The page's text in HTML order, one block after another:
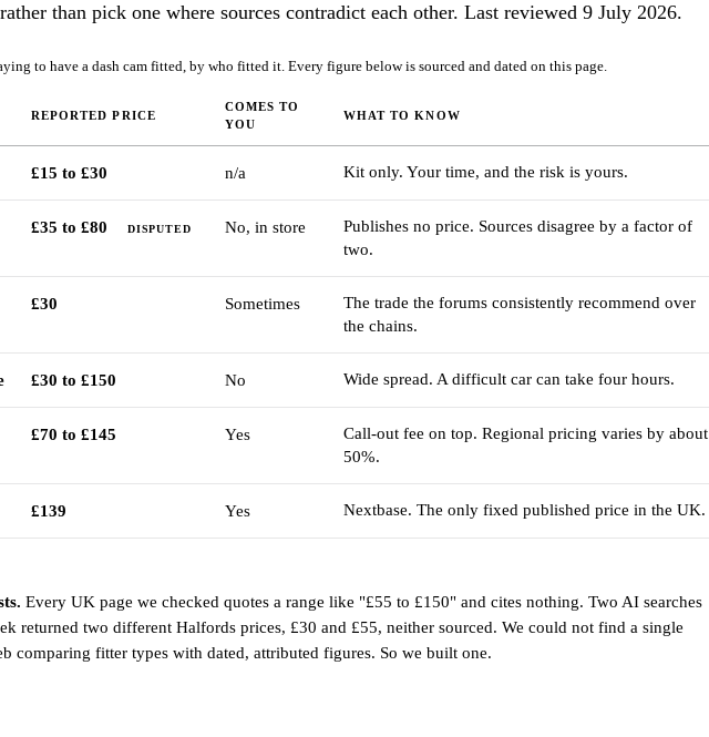
than pick one where sources contradict each other. Last reviewed 9 July 2026.
to have a dash cam fitted, by who fitted it. Every figure below is sourced and dated on this page.
REPORTED PRICE
COMES TO
YOU
WHAT TO KNOW
£15 to £30 n/a Kit only. Your time, and the risk is yours.
£35 to £80 DISPUTED No, in store
Publishes no price. Sources disagree by a factor of
two.
£30 Sometimes
The trade the forums consistently recommend over
the chains.
£30 to £150 No Wide spread. A difficult car can take four hours.
£70 to £145 Yes
Call-out fee on top. Regional pricing varies by about
50%.
£139 Yes Nextbase. The only fixed published price in the UK.
Every UK page we checked quotes a range like "£55 to £150" and cites nothing. Two AI searches
returned two different Halfords prices, £30 and £55, neither sourced. We could not find a single
comparing fitter types with dated, attributed figures. So we built one.